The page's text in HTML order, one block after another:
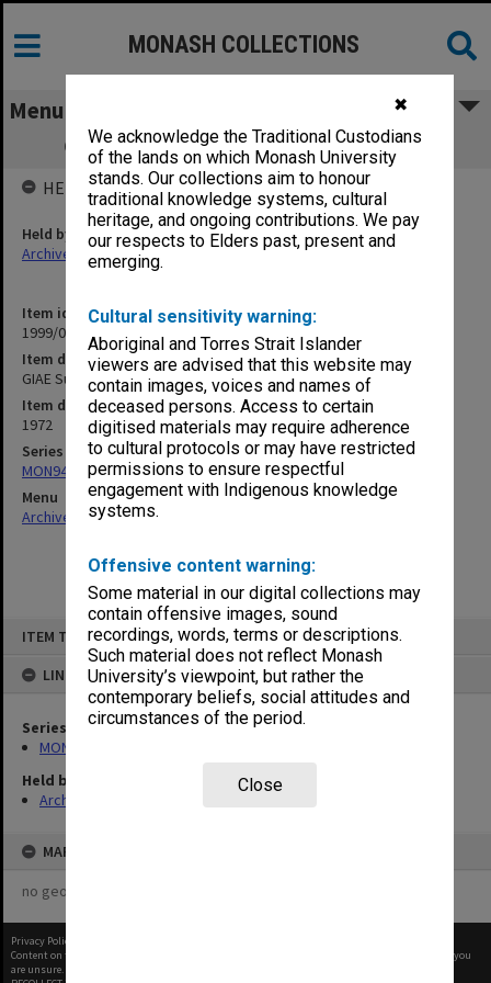
✖
We acknowledge the Traditional Custodians
of the lands on which Monash University
stands. Our collections aim to honour
traditional knowledge systems, cultural
heritage, and ongoing contributions. We pay
our respects to Elders past, present and
emerging.
Cultural sensitivity warning:
Aboriginal and Torres Strait Islander
viewers are advised that this website may
contain images, voices and names of
deceased persons. Access to certain
digitised materials may require adherence
to cultural protocols or may have restricted
permissions to ensure respectful
engagement with Indigenous knowledge
systems.
Offensive content warning:
Some material in our digital collections may
contain offensive images, sound
recordings, words, terms or descriptions.
Such material does not reflect Monash
University’s viewpoint, but rather the
contemporary beliefs, social attitudes and
circumstances of the period.
Close
ITEM TYPE: ITEM
LINKED TO
Series
MON940: Gippsland Campus examination results
Held by
Archives
MAP
no geotags or polygons yet
MONASH COLLECTIONS
Menu
GIAE Subject Assessment Returns 1972
Item identifier
1999/07 Item 65
Item description
GIAE Subject Assessment Returns 1972
Item date
1972
Series
MON940: Gippsland Campus examination results
Menu
Archives Collections|
HELD BY
Held by
Archives
Privacy Policy
Content on this site may be subject to Copyright, please
before any reuse if you
are unsure.